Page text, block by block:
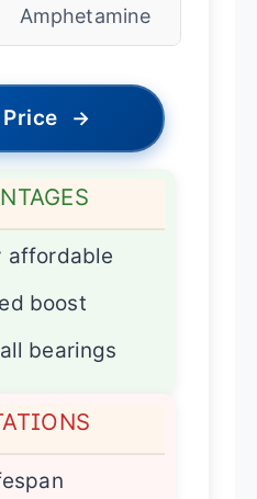
Amphetamine
→
affordable
boost
bearings